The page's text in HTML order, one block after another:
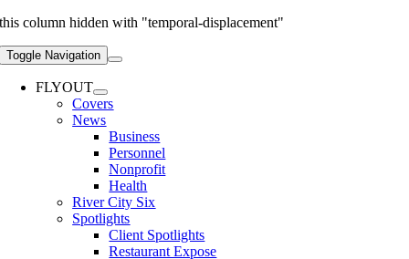
this column hidden with "temporal-displacement"
Toggle Navigation
FLYOUT
Covers
News
Business
Personnel
Nonprofit
Health
River City Six
Spotlights
Client Spotlights
Restaurant Expose